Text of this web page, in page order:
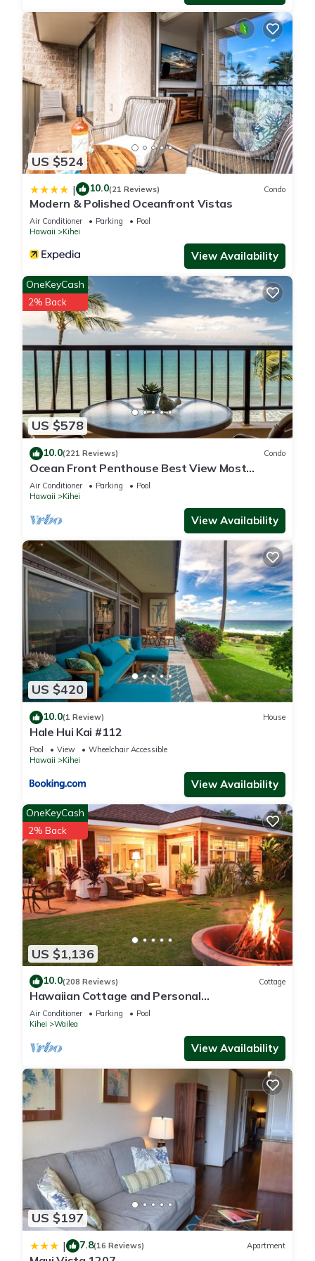
US $524
| 10.0(21 Reviews) Condo
Modern & Polished Oceanfront Vistas
Air Conditioner Parking
Pool
Hawaii
Kihei
View Availability
US $578
OneKeyCash
2% Back
10.0(221 Reviews) Condo
Ocean Front Penthouse Best View Most
Amenities Fully Stocked Feels like home
Air Conditioner Parking
Pool
Hawaii
Kihei
View Availability
US $420
10.0(1 Review) House
Hale Hui Kai #112
Pool View
Wheelchair Accessible
Hawaii
Kihei
View Availability
US $1,136
OneKeyCash
2% Back
10.0(208 Reviews) Cottage
Hawaiian Cottage and Personal
Paradise/BBKM 2013/0004
Air Conditioner Parking
Pool
Kihei
Wailea
View Availability
US $197
| 7.8(16 Reviews) Apartment